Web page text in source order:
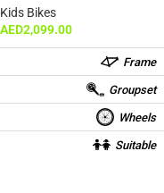
Kids Bikes
AED2,099.00
Frame
Groupset
Wheels
Suitable